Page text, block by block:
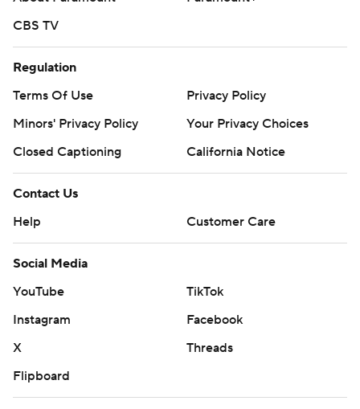
CBS TV
Regulation
Terms Of Use
Privacy Policy
Minors' Privacy Policy
Your Privacy Choices
Closed Captioning
California Notice
Contact Us
Help
Customer Care
Social Media
YouTube
TikTok
Instagram
Facebook
X
Threads
Flipboard